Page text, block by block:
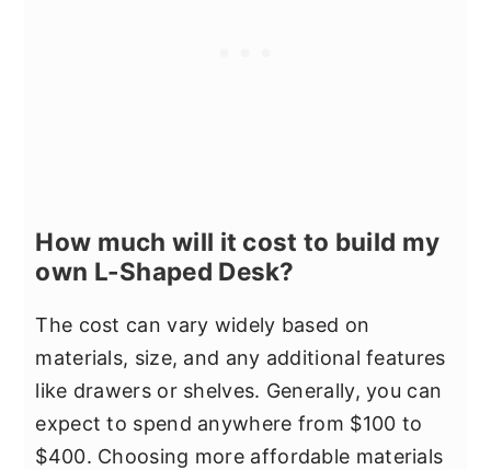
How much will it cost to build my
own L-Shaped Desk?
The cost can vary widely based on
materials, size, and any additional features
like drawers or shelves. Generally, you can
expect to spend anywhere from $100 to
$400. Choosing more affordable materials